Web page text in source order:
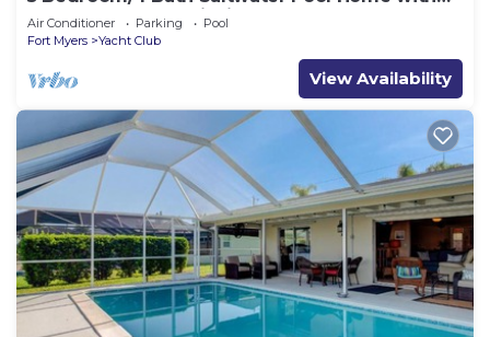
Kayaks and Boat! Fishing off the dock!
Air Conditioner Parking
Pool
Fort Myers
Yacht Club
View Availability